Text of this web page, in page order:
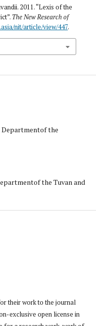
2011. “Lexis of the
The New Research of
nit/article/view/447.
Departmentof the
the Tuvan and
their work to the journal
exclusive open license in